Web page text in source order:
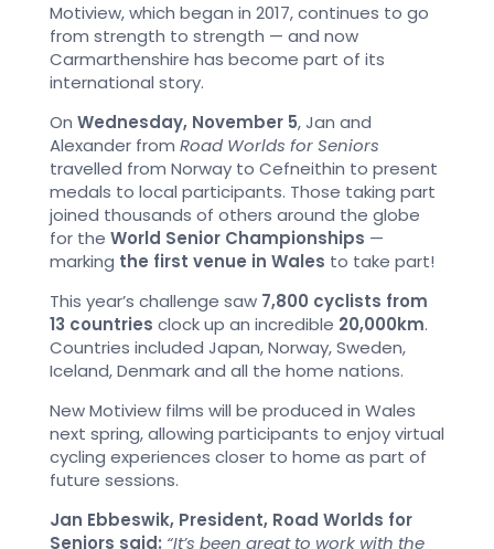
Motiview, which began in 2017, continues to go
from strength to strength — and now
Carmarthenshire has become part of its
international story.
On Wednesday, November 5, Jan and
Alexander from Road Worlds for Seniors
travelled from Norway to Cefneithin to present
medals to local participants. Those taking part
joined thousands of others around the globe
for the World Senior Championships —
marking the first venue in Wales to take part!
This year’s challenge saw 7,800 cyclists from
13 countries clock up an incredible 20,000km.
Countries included Japan, Norway, Sweden,
Iceland, Denmark and all the home nations.
New Motiview films will be produced in Wales
next spring, allowing participants to enjoy virtual
cycling experiences closer to home as part of
future sessions.
Jan Ebbeswik, President, Road Worlds for
Seniors said: “It’s been great to work with the